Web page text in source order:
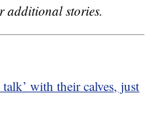
additional stories.
with their calves, just